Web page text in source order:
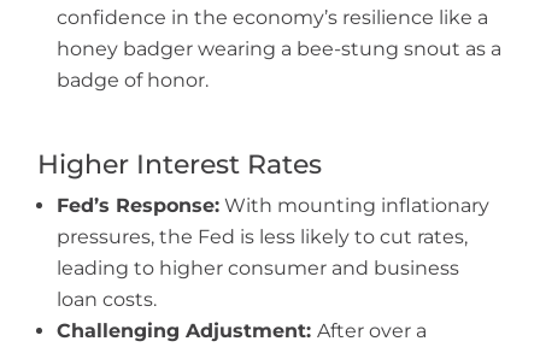
confidence in the economy’s resilience like a
honey badger wearing a bee-stung snout as a
badge of honor.
Higher Interest Rates
Fed’s Response: With mounting inflationary
pressures, the Fed is less likely to cut rates,
leading to higher consumer and business
loan costs.
Challenging Adjustment:After over a